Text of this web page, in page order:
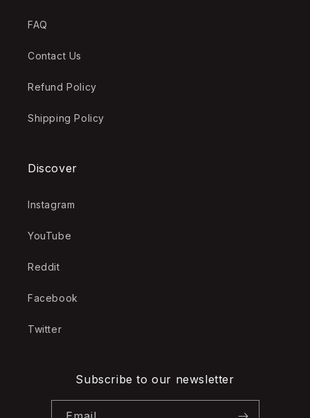
FAQ
Contact Us
Refund Policy
Shipping Policy
Discover
Instagram
YouTube
Reddit
Facebook
Twitter
Subscribe to our newsletter